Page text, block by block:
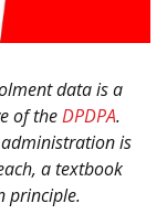
data is a
of theDPDPA.
is
a textbook
principle.